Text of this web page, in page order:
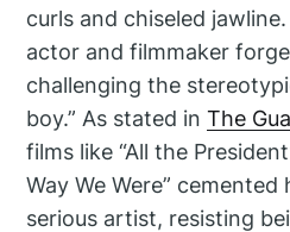
curls and chiseled
actor and filmmaker
challenging the
boy.” As stated inThe
films like “All the
Way We Were”
serious artist, resisting